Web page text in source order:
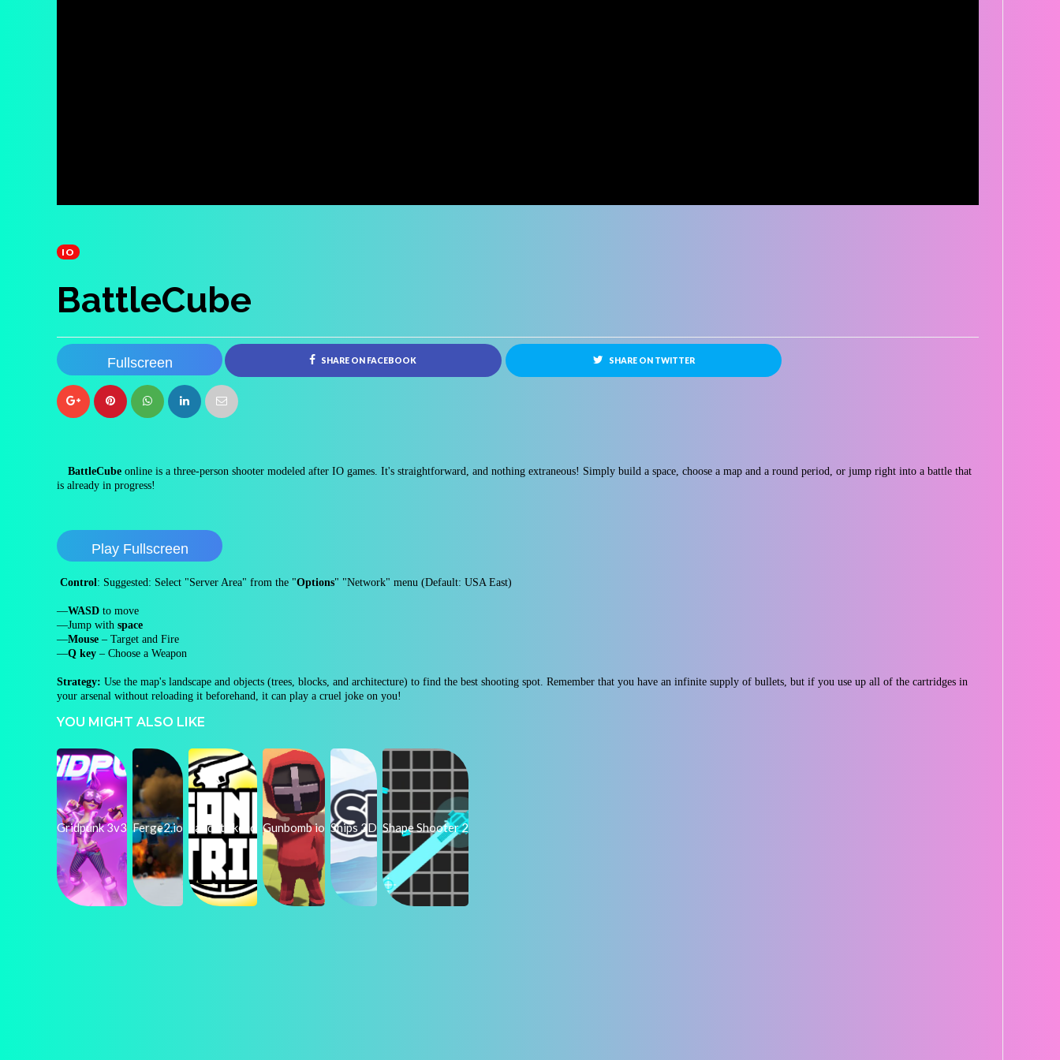
IO
BattleCube
Fullscreen SHARE ON FACEBOOK SHARE ON TWITTER
BattleCube online is a three-person shooter modeled after IO games. It's straightforward, and nothing extraneous! Simply build a space, choose a map and a round period, or jump right into a battle that
is already in progress!
Play Fullscreen
Control: Suggested: Select "Server Area" from the "Options" "Network" menu (Default: USA East)
—WASD to move
—Jump with space
—Mouse – Target and Fire
—Q key – Choose a Weapon
Strategy: Use the map's landscape and objects (trees, blocks, and architecture) to find the best shooting spot. Remember that you have an infinite supply of bullets, but if you use up all of the cartridges in
your arsenal without reloading it beforehand, it can play a cruel joke on you!
YOU MIGHT ALSO LIKE
Gridpunk 3v3 Ferge2.io SandStrike.io Gunbomb io Ships 3D Shape Shooter 2